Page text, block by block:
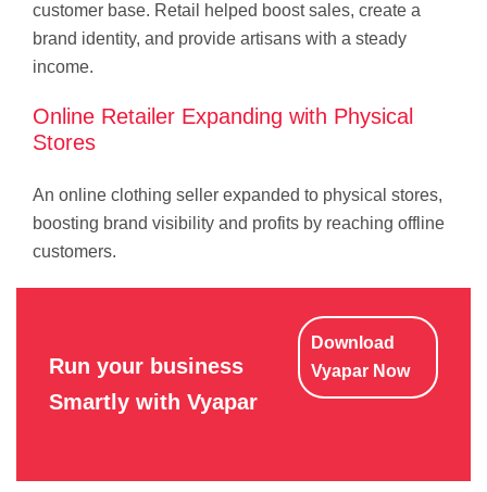
customer base. Retail helped boost sales, create a
brand identity, and provide artisans with a steady
income.
Online Retailer Expanding with Physical
Stores
An online clothing seller expanded to physical stores,
boosting brand visibility and profits by reaching offline
customers.
Run your business
Smartly with Vyapar
Download
Vyapar Now